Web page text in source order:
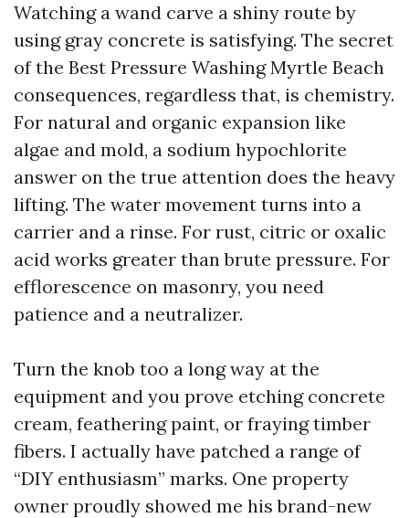
Watching a wand carve a shiny route by
using gray concrete is satisfying. The secret
of the Best Pressure Washing Myrtle Beach
consequences, regardless that, is chemistry.
For natural and organic expansion like
algae and mold, a sodium hypochlorite
answer on the true attention does the heavy
lifting. The water movement turns into a
carrier and a rinse. For rust, citric or oxalic
acid works greater than brute pressure. For
efflorescence on masonry, you need
patience and a neutralizer.
Turn the knob too a long way at the
equipment and you prove etching concrete
cream, feathering paint, or fraying timber
fibers. I actually have patched a range of
“DIY enthusiasm” marks. One property
owner proudly showed me his brand-new